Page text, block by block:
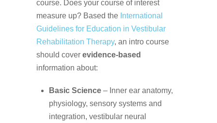
course. Does your course of interest
measure up? Based the International
Guidelines for Education in Vestibular
Rehabilitation Therapy, an intro course
should cover evidence-based
information about:
Basic Science– Inner ear anatomy,
physiology, sensory systems and
integration, vestibular neural